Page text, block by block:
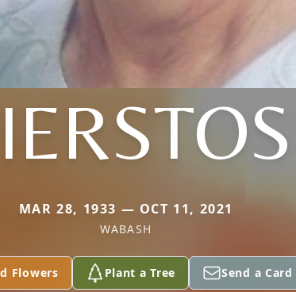
MAR 28, 1933 — OCT 11, 2021
WABASH
Flowers Plant a Tree Send a Card